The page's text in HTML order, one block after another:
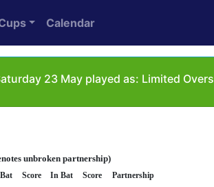
Calendar
23 May played as: Limited Overs
unbroken partnership)
Score In Bat Score Partnership